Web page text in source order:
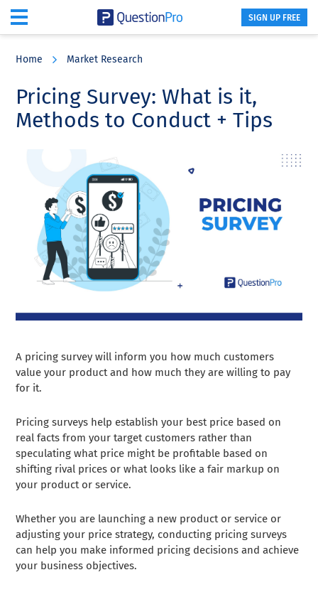
content
sidebar
SIGN UP FREE
Home Market Research
Pricing Survey: What is it,
Methods to Conduct + Tips
A pricing survey will inform you how much customers
value your product and how much they are willing to pay
for it.
Pricing surveys help establish your best price based on
real facts from your target customers rather than
speculating what price might be profitable based on
shifting rival prices or what looks like a fair markup on
your product or service.
Whether you are launching a new product or service or
adjusting your price strategy, conducting pricing surveys
can help you make informed pricing decisions and achieve
your business objectives.